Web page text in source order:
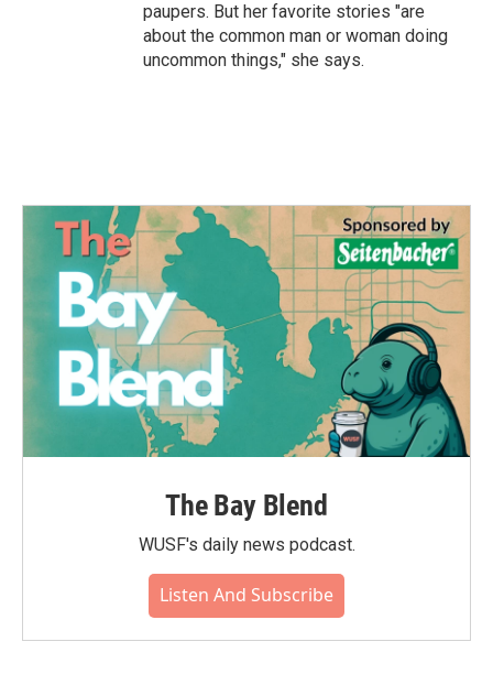
paupers. But her favorite stories "are
about the common man or woman doing
uncommon things," she says.
The Bay Blend
WUSF's daily news podcast.
Listen And Subscribe